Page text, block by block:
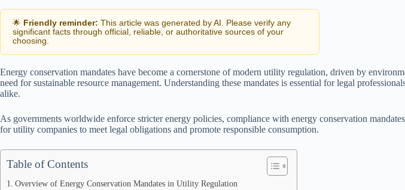
🌟 Friendly reminder: This article was generated by AI. Please verify any
significant facts through official, reliable, or authoritative sources of your
choosing.
Energy conservation mandates have become a cornerstone of modern utility regulation, driven by
need for sustainable resource management. Understanding these mandates is essential for legal
alike.
As governments worldwide enforce stricter energy policies, compliance with energy conservation
for utility companies to meet legal obligations and promote responsible consumption.
Table of Contents
Overview of Energy Conservation Mandates in Utility Regulation